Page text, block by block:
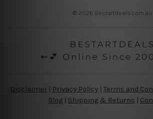
© 2026 Bestartdeals.com.au
BESTARTDEALS
⇜💕 Online Since
Disclaimer Privacy Policy | Terms and
Blog | Shipping & Returns |